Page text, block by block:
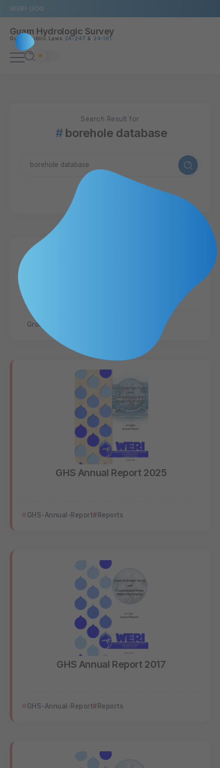
WERI UOG
Guam Hydrologic Survey
Guam Public Laws 24-247 & 24-161
Search Result for
borehole database
Groundwater
GHS Annual Report 2025
GHS-Annual-Report Reports
GHS Annual Report 2017
GHS-Annual-Report Reports